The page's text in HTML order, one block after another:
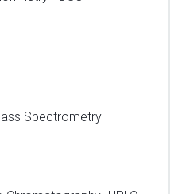
Spectrometry –